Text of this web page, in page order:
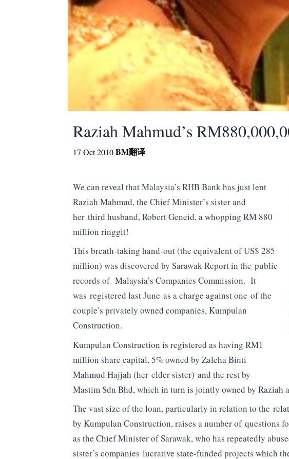
Raziah Mahmud’s
17 Oct 2010BM翻译
We can reveal that Malaysia’s RHB Bank has just lent
Raziah Mahmud, the Chief Minister’s sister and
her third husband, Robert Geneid, a whopping RM 880
million ringgit!
This breath-taking hand-out (the equivalent of US$ 285
million) was discovered by Sarawak Report in the public
records of Malaysia’s Companies Commission. It
was registered last June as a charge against one of the
couple’s privately owned companies, Kumpulan
Construction.
Kumpulan Construction is registered as having RM1
million share capital, 5% owned by Zaleha Binti
Mahmud Hajjah (her elder sister) and the rest by
Mastim Sdn Bhd, which in turn is jointly owned by Raziah
The vast size of the loan, particularly in relation to the
by Kumpulan Construction, raises a number of questions
as the Chief Minister of Sarawak, who has repeatedly
sister’s companies lucrative state-funded projects which